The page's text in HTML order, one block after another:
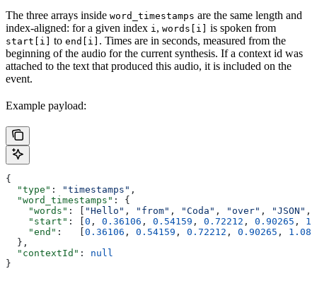
The three arrays inside word_timestamps are the same length and
index-aligned: for a given index i, words[i] is spoken from
start[i] to end[i] . Times are in seconds, measured from the
beginning of the audio for the current synthesis. If a context id was
attached to the text that produced this audio, it is included on the
event.
Example payload:
{
  "type"
: "timestamps" ,
  "word_timestamps"
: {
    "words"
: [ "Hello" , "from" , "Coda" , "over" , "JSON" ,
    "start"
: [ 0 , 0.36106 , 0.54159 , 0.72212 , 0.90265 ,
    "end"
:   [ 0.36106 , 0.54159 , 0.72212 , 0.90265 ,
  },
  "contextId"
: null
}